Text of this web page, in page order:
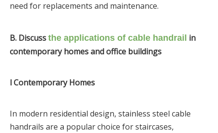
need for replacements and maintenance.
B. Discuss the applications of cable handrail in
contemporary homes and office buildings
l Contemporary Homes
In modern residential design, stainless steel cable
handrails are a popular choice for staircases,